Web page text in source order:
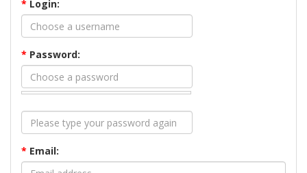
* Login:
* Password:
* Email: